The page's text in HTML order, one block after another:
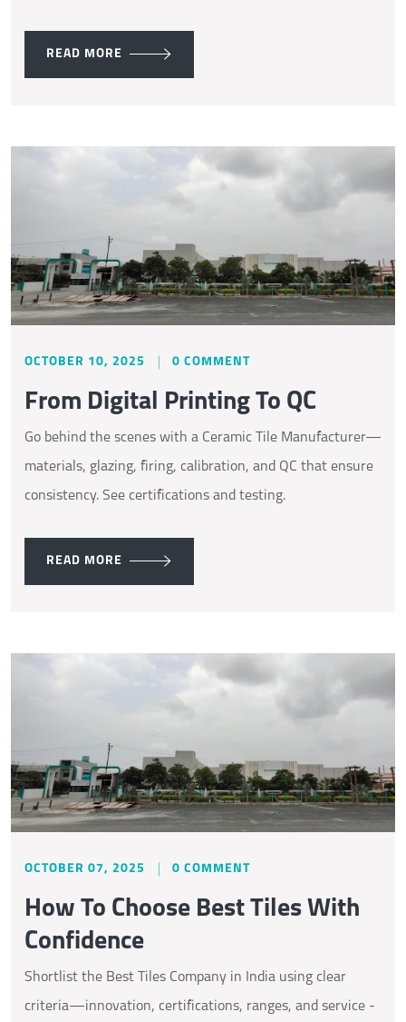
READ MORE
OCTOBER 10, 2025 0 COMMENT
From Digital Printing To QC
Go behind the scenes with a Ceramic Tile Manufacturer—
materials, glazing, firing, calibration, and QC that ensure
consistency. See certifications and testing.
READ MORE
OCTOBER 07, 2025 0 COMMENT
How To Choose Best Tiles With
Confidence
Shortlist the Best Tiles Company in India using clear
criteria—innovation, certifications, ranges, and service -